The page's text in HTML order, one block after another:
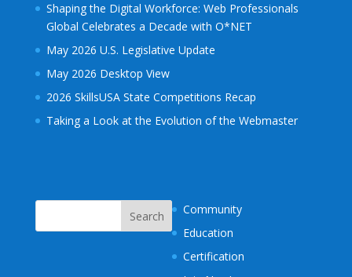
Shaping the Digital Workforce: Web Professionals
Global Celebrates a Decade with O*NET
May 2026 U.S. Legislative Update
May 2026 Desktop View
2026 SkillsUSA State Competitions Recap
Taking a Look at the Evolution of the Webmaster
Community
Education
Certification